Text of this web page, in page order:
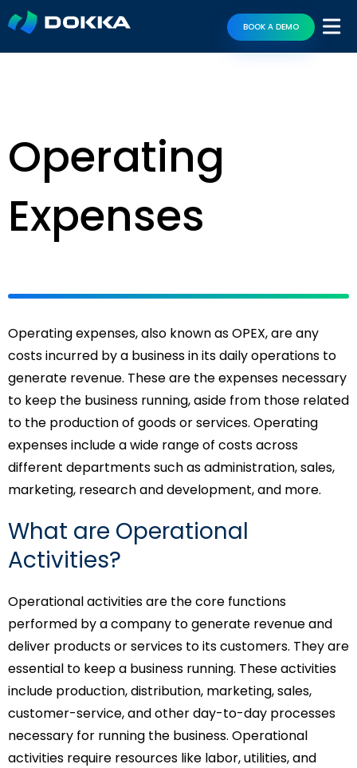
BOOK A DEMO
Operating
Expenses
Operating expenses, also known as OPEX, are any
costs incurred by a business in its daily operations to
generate revenue. These are the expenses necessary
to keep the business running, aside from those related
to the production of goods or services. Operating
expenses include a wide range of costs across
different departments such as administration, sales,
marketing, research and development, and more.
What are Operational
Activities?
Operational activities are the core functions
performed by a company to generate revenue and
deliver products or services to its customers. They are
essential to keep a business running. These activities
include production, distribution, marketing, sales,
customer-service, and other day-to-day processes
necessary for running the business. Operational
activities require resources like labor, utilities, and